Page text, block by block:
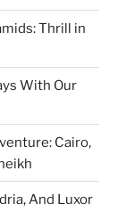
Thrill in
With Our
Cairo,
And Luxor